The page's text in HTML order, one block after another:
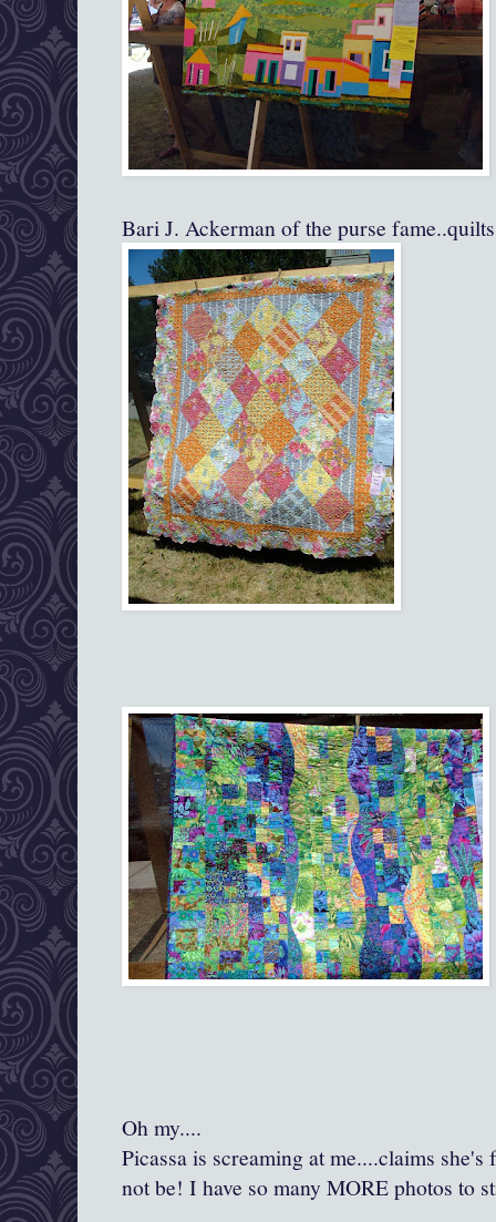
Bari J. Ackerman of the purse
Oh my....
Picassa is screaming at me....claims
not be! I have so many MORE photos to